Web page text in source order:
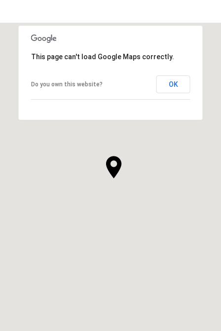
This page can't load Google Maps correctly.
Do you own this website? OK